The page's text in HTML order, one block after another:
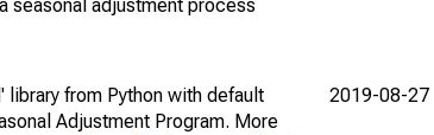
seasonal adjustment process
library from Python with default
Adjustment Program. More
2019-08-27